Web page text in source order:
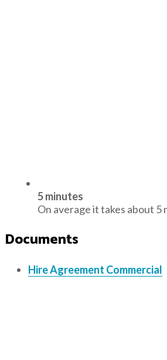
5 minutes
On average it takes about
Documents
Hire Agreement Commercial